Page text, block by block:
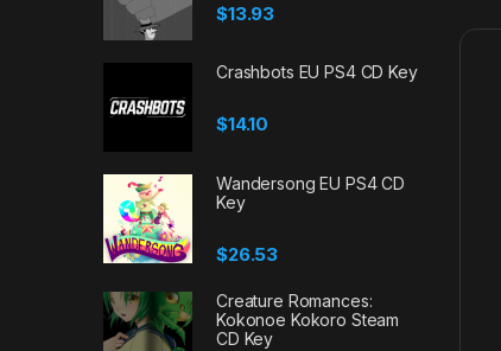
$13.93
Crashbots EU PS4 CD Key
$14.10
Wandersong EU PS4 CD
Key
$26.53
Creature Romances:
Kokonoe Kokoro Steam
CD Key